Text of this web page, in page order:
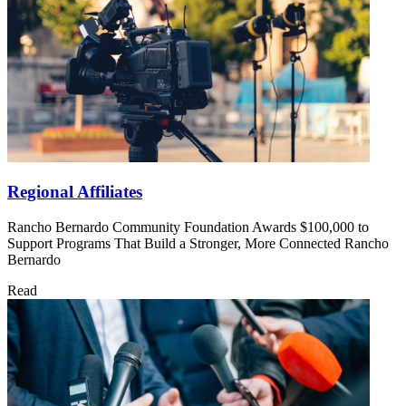
Regional Affiliates
Rancho Bernardo Community Foundation Awards $100,000 to
Support Programs That Build a Stronger, More Connected Rancho
Bernardo
Read